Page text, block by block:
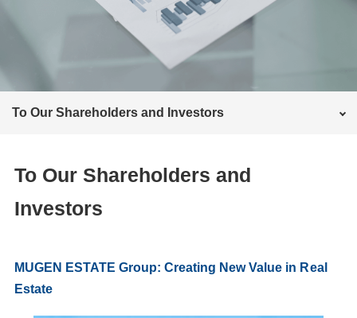
To Our Shareholders and
Investors
MUGEN ESTATE Group: Creating New Value in Real
Estate